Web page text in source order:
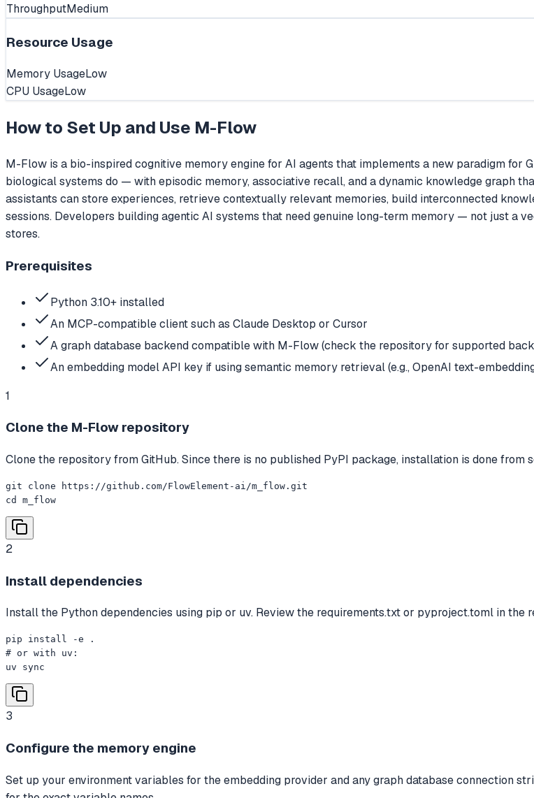
ThroughputMedium
Resource Usage
Memory UsageLow
CPU UsageLow
How to Set Up and Use M-Flow
M-Flow is a bio-inspired cognitive memory engine for AI agents that implements a new paradigm for
biological systems do — with episodic memory, associative recall, and a dynamic knowledge graph
assistants can store experiences, retrieve contextually relevant memories, build interconnected
sessions. Developers building agentic AI systems that need genuine long-term memory — not just
stores.
Prerequisites
Python 3.10+ installed
An MCP-compatible client such as Claude Desktop or Cursor
A graph database backend compatible with M-Flow (check the repository for supported
An embedding model API key if using semantic memory retrieval (e.g., OpenAI text-
1
Clone the M-Flow repository
Clone the repository from GitHub. Since there is no published PyPI package, installation is done from
git clone https://github.com/FlowElement-ai/m_flow.git
cd m_flow
2
Install dependencies
Install the Python dependencies using pip or uv. Review the requirements.txt or pyproject.toml in the
pip install -e .
# or with uv:
uv sync
3
Configure the memory engine
Set up your environment variables for the embedding provider and any graph database connection